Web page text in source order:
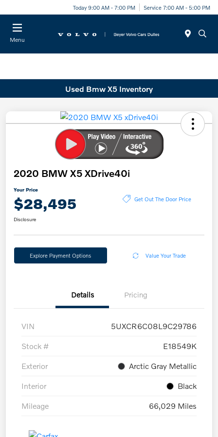
Today 9:00 AM - 7:00 PM Service 7:00 AM - 5:00 PM
Menu
Used Bmw X5 Inventory
2020 BMW X5 XDrive40i
Your Price
$28,495 Get Out The Door Price
Disclosure
Explore Payment Options Value Your Trade
Details Pricing
VIN 5UXCR6C08L9C29786
Stock # E18549K
Exterior Arctic Gray Metallic
Interior Black
Mileage 66,029 Miles